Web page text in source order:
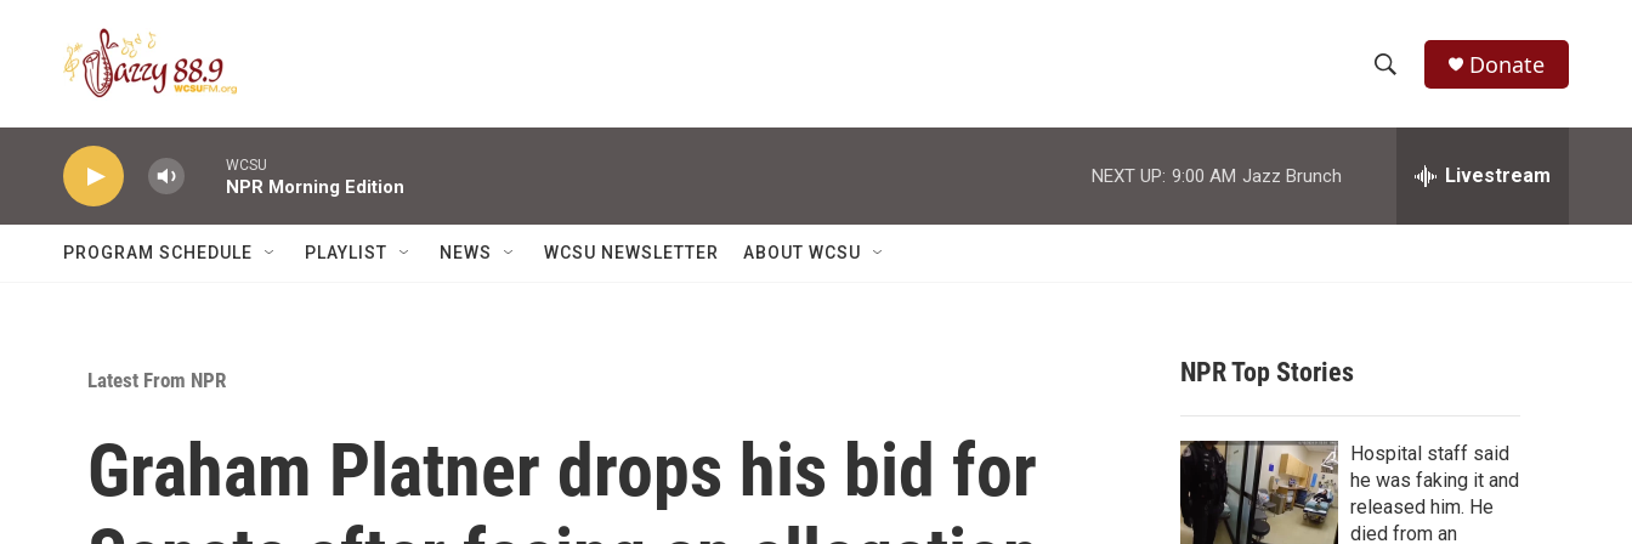
h
w
r
c
h
e
h
Donate
WCSU
NPR Morning Edition
NEXT UP: 9:00 AM Jazz Brunch Livestream
PROGRAM SCHEDULE PLAYLIST NEWS WCSU NEWSLETTER ABOUT WCSU
Latest From NPR
Graham Platner drops his bid for
NPR Top Stories
Hospital staff said
he was faking it and
released him. He
died from an